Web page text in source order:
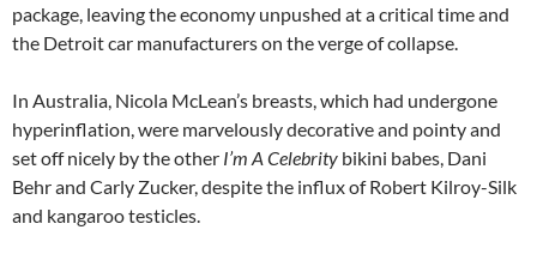
package, leaving the economy unpushed at a critical time and
the Detroit car manufacturers on the verge of collapse.
In Australia, Nicola McLean’s breasts, which had undergone
hyperinflation, were marvelously decorative and pointy and
set off nicely by the other I’m A Celebrity bikini babes, Dani
Behr and Carly Zucker, despite the influx of Robert Kilroy-Silk
and kangaroo testicles.